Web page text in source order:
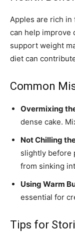
Apples are rich in
can help improve
support weight
diet can
Common
Overmixing
dense cake.
Not Chilling
slightly before
from sinking
Using Warm
essential for
Tips for